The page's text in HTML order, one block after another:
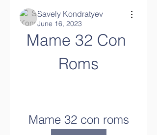
Savely Kondratyev
June 16, 2023
Mame 32 Con
Roms
Mame 32 con roms